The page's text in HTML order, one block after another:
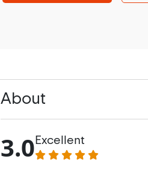
About
3.0 Excellent